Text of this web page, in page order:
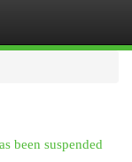
been suspended